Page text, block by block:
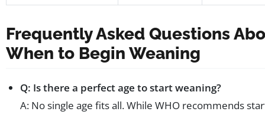
Frequently Asked Questions
When to Begin Weaning
Q: Is there a perfect age to start weaning?
A: No single age fits all. While WHO recommends